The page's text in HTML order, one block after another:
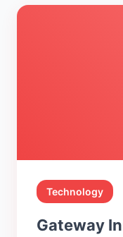
Technology
Gateway